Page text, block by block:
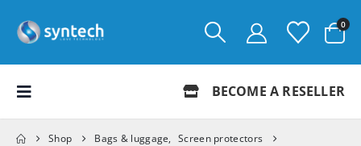
0
BECOME A RESELLER
Shop Bags & luggage, Screen protectors